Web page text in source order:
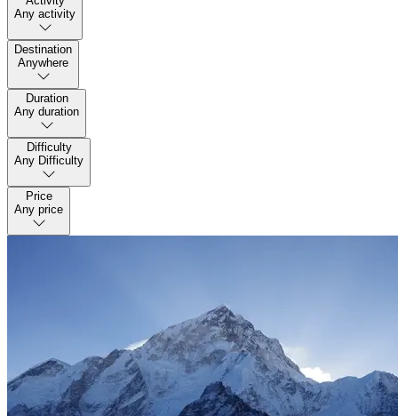
Any activity
Destination
Anywhere
Duration
Any duration
Difficulty
Any Difficulty
Price
Any price